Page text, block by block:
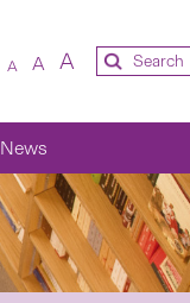
A A A
News